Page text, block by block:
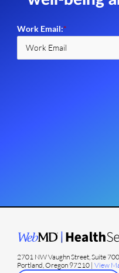
*
Work Email:
2701 NW Vaughn Street, Suite 700
Portland, Oregon 97210 |View